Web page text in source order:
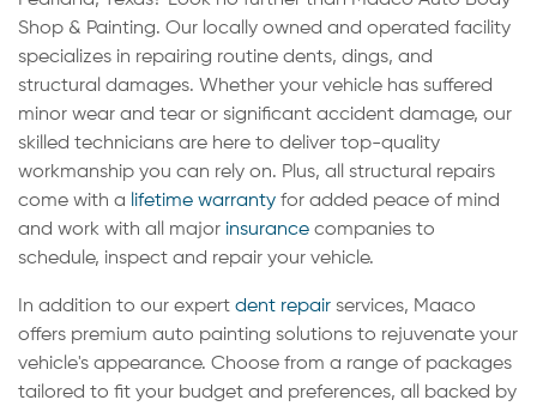
Shop & Painting. Our locally owned and operated facility
specializes in repairing routine dents, dings, and
structural damages. Whether your vehicle has suffered
minor wear and tear or significant accident damage, our
skilled technicians are here to deliver top-quality
workmanship you can rely on. Plus, all structural repairs
come with a lifetime warranty for added peace of mind
and work with all major insurance companies to
schedule, inspect and repair your vehicle.
In addition to our expert dent repair services, Maaco
offers premium auto painting solutions to rejuvenate your
vehicle's appearance. Choose from a range of packages
tailored to fit your budget and preferences, all backed by